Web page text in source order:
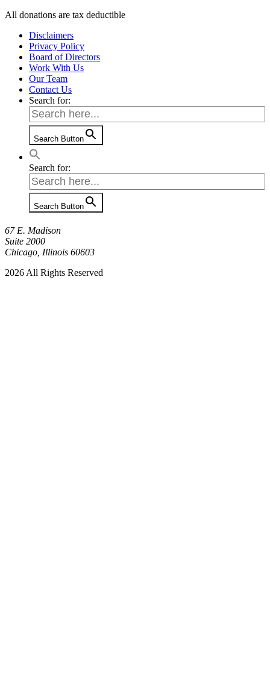
All donations are tax deductible
Disclaimers
Privacy Policy
Board of Directors
Work With Us
Our Team
Contact Us
Search for:
Search Button
Search for:
Search Button
67 E. Madison
Suite 2000
Chicago, Illinois 60603
2026 All Rights Reserved